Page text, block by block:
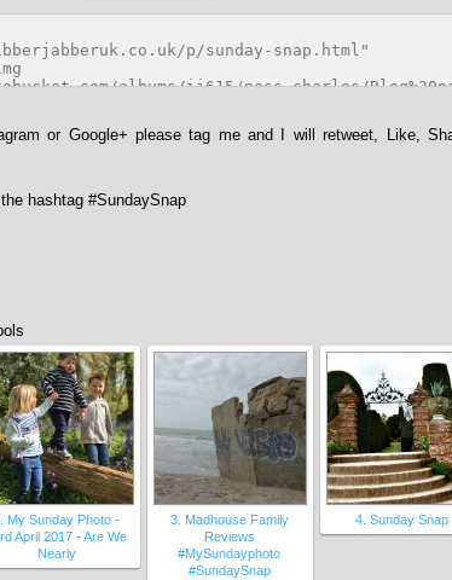
or Google+ please tag me and I will retweet, Like,
hashtag #SundaySnap
My Sunday Photo -
April 2017 - Are We
Nearly
3. Madhouse Family
Reviews
#MySundayphoto
#SundaySnap
4. Sunday Snap